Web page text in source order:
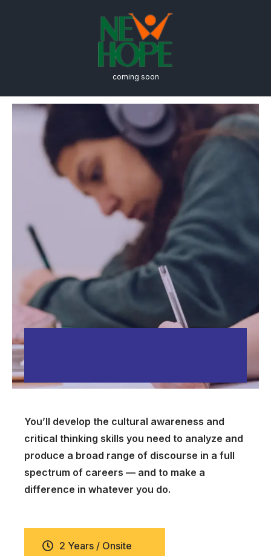
coming soon
International Business
You’ll develop the cultural awareness and
critical thinking skills you need to analyze and
produce a broad range of discourse in a full
spectrum of careers — and to make a
difference in whatever you do.
2 Years / Onsite